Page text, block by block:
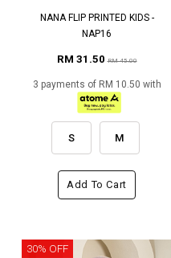
NANA FLIP PRINTED KIDS -
NAP16
RM 31.50RM 45.00
3 payments of RM 10.50 with
S M
Add To Cart
30% OFF